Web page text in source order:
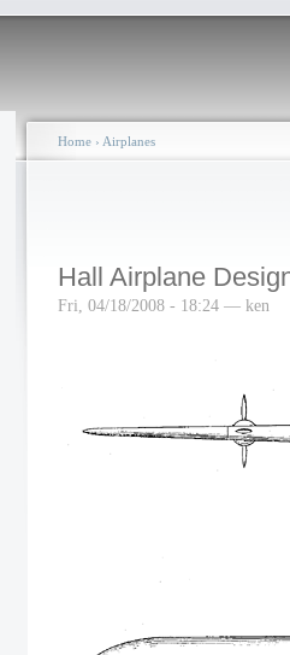
Home › Airplanes
Hall Airplane
Fri, 04/18/2008 - 18:24 — ken